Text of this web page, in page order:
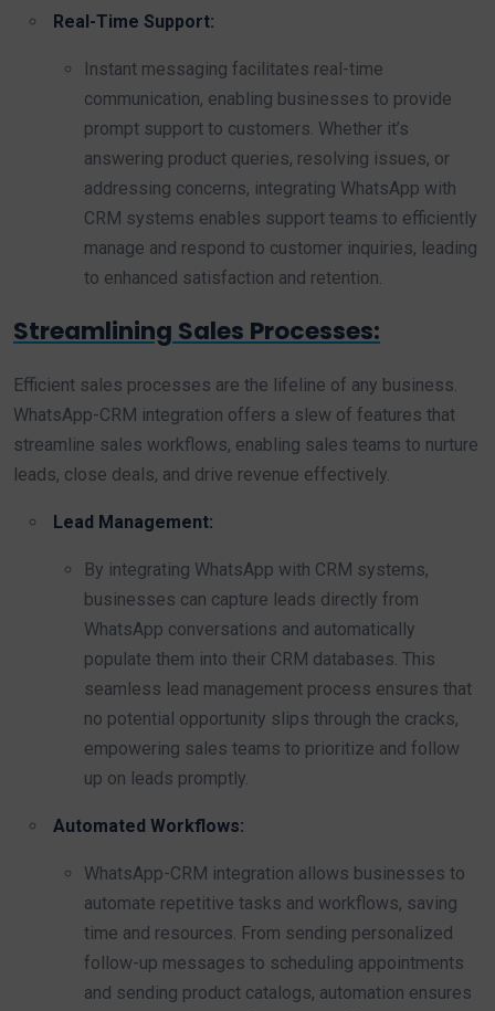
Real-Time Support:
Instant messaging facilitates real-time
communication, enabling businesses to provide
prompt support to customers. Whether it’s
answering product queries, resolving issues, or
addressing concerns, integrating WhatsApp with
CRM systems enables support teams to efficiently
manage and respond to customer inquiries, leading
to enhanced satisfaction and retention.
Streamlining Sales Processes:
Efficient sales processes are the lifeline of any business.
WhatsApp-CRM integration offers a slew of features that
streamline sales workflows, enabling sales teams to nurture
leads, close deals, and drive revenue effectively.
Lead Management:
By integrating WhatsApp with CRM systems,
businesses can capture leads directly from
WhatsApp conversations and automatically
populate them into their CRM databases. This
seamless lead management process ensures that
no potential opportunity slips through the cracks,
empowering sales teams to prioritize and follow
up on leads promptly.
Automated Workflows:
WhatsApp-CRM integration allows businesses to
automate repetitive tasks and workflows, saving
time and resources. From sending personalized
follow-up messages to scheduling appointments
and sending product catalogs, automation ensures